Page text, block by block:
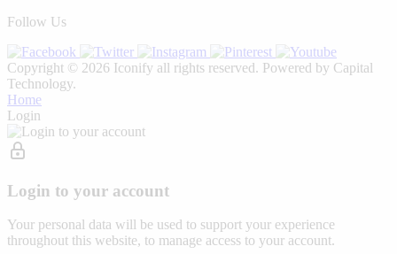
Follow Us
Copyright © 2026 Iconify all rights reserved. Powered by Capital
Technology.
Home
Login
Login to your account
Your personal data will be used to support your experience
throughout this website, to manage access to your account.